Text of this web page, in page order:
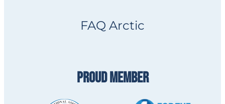
FAQ Arctic
PROUD MEMBER